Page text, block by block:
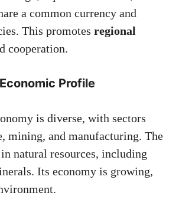
a common currency and
This promotes regional
cooperation.
Profile
is diverse, with sectors
mining, and manufacturing. The
natural resources, including
Its economy is growing,